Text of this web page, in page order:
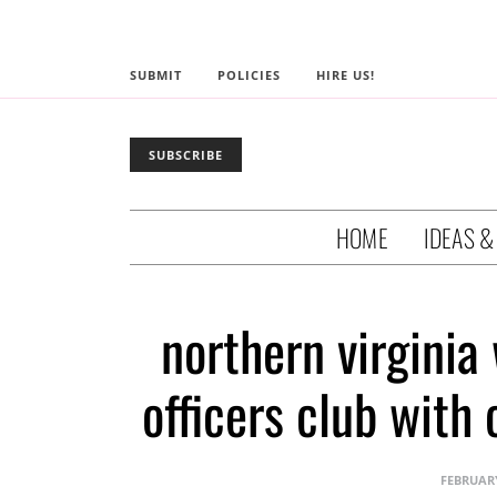
SUBMIT POLICIES HIRE US!
SUBSCRIBE
HOME IDEAS
northern virginia
officers club with